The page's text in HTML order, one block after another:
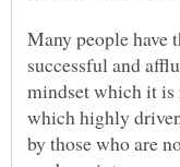
Many people have
successful and
mindset which it
which highly
by those who are